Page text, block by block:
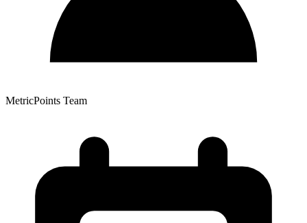
MetricPoints Team